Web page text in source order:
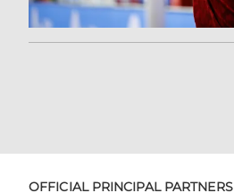
OFFICIAL PRINCIPAL PARTNERS